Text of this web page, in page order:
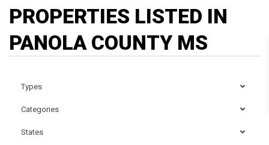
PROPERTIES LISTED IN
PANOLA COUNTY MS
Types
Categories
States